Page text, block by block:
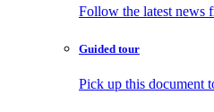
Follow the latest news
Guided tour
Pick up this document